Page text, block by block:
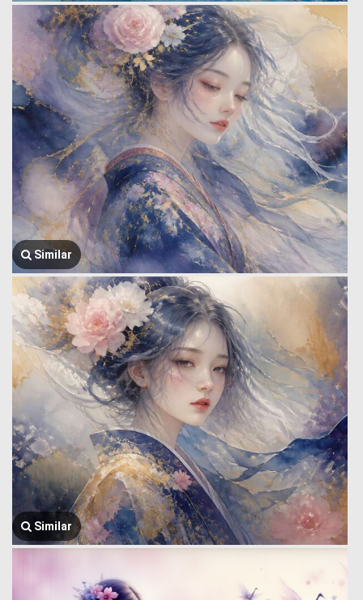
Similar
Similar